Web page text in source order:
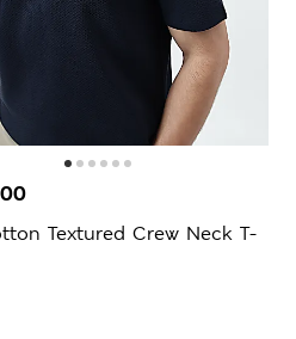
Textured Crew Neck T-